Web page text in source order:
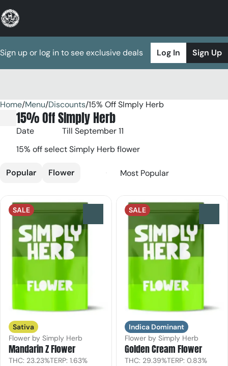
Sign up or log in to see exclusive deals Log In Sign Up
Home/Menu/Discounts/15% Off SImply Herb
15% Off SImply Herb
Date
Till September 11
15% off select Simply Herb flower
Popular Flower
SALE
Sativa
Flower by Simply Herb
Mandarin Z Flower
THC: 23.23%TERP: 1.63%
SALE
Indica Dominant
Flower by Simply Herb
Golden Cream Flower
THC: 29.39%TERP: 0.83%
0